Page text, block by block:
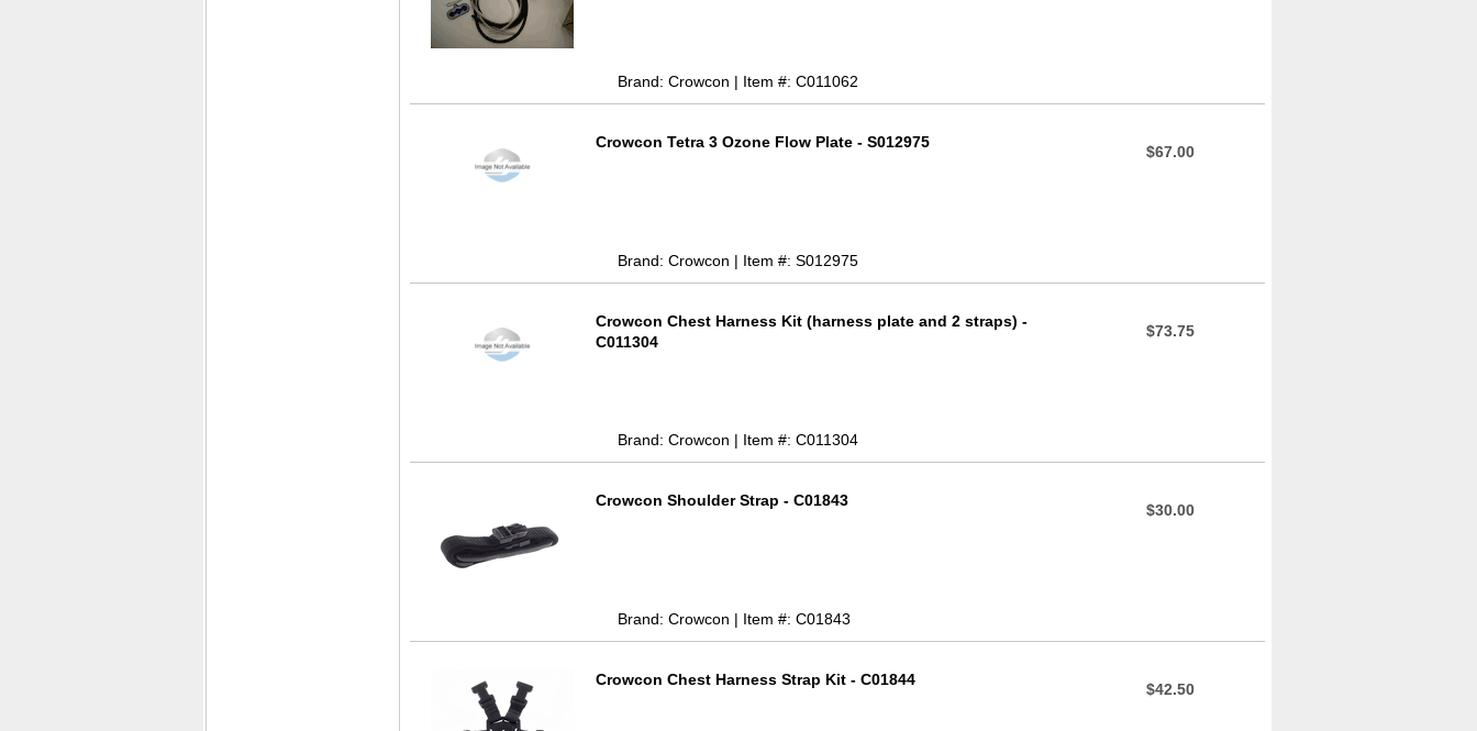
Brand: Crowcon | Item #: C011062
Crowcon Tetra 3 Ozone Flow Plate - S012975
Brand: Crowcon | Item #: S012975
$67.00
Crowcon Chest Harness Kit (harness plate and 2 straps) -
C011304
Brand: Crowcon | Item #: C011304
$73.75
Crowcon Shoulder Strap - C01843
Brand: Crowcon | Item #: C01843
$30.00
Crowcon Chest Harness Strap Kit - C01844
$42.50